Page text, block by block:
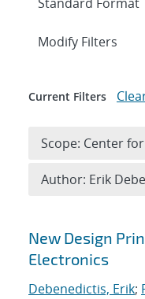
Search
New Design
Electronics
Debenedictis, Erik;
Expand
Modify Filters
Current Filters
Scope: Center
Author: Erik